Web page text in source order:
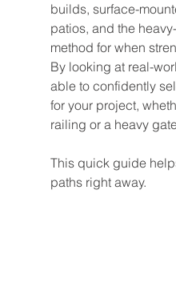
builds, surface-
patios, and the
method for when
By looking at real-
able to confidently
for your project,
railing or a heavy
This quick guide
paths right away.